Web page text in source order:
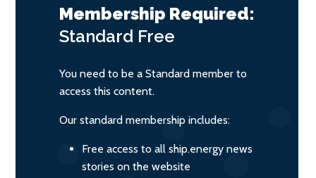
Membership Required:
Standard Free
You need to be a Standard member to
access this content.
Our standard membership includes:
Free access to all ship.energy news
stories on the website